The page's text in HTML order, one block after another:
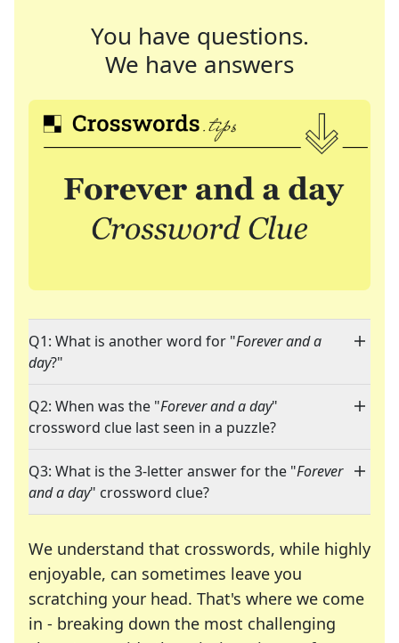
You have questions.
We have answers
Q1: What is another word for "Forever and a
day?"
Q2: When was the "Forever and a day"
crossword clue last seen in a puzzle?
Q3: What is the 3-letter answer for the "Forever
and a day" crossword clue?
We understand that crosswords, while highly
enjoyable, can sometimes leave you
scratching your head. That's where we come
in - breaking down the most challenging